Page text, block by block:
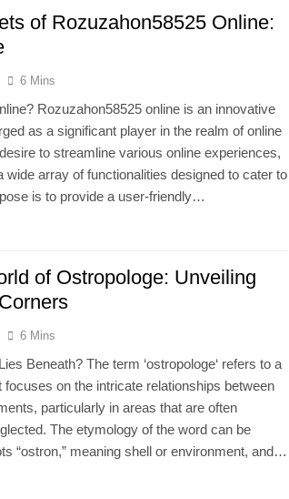
of Rozuzahon58525 Online:
6 Mins
Rozuzahon58525 online is an innovative
as a significant player in the realm of online
to streamline various online experiences,
array of functionalities designed to cater to
is to provide a user-friendly…
of Ostropologe: Unveiling
6 Mins
Beneath? The term ‘ostropologe‘ refers to a
on the intricate relationships between
particularly in areas that are often
The etymology of the word can be
“ostron,” meaning shell or environment, and…